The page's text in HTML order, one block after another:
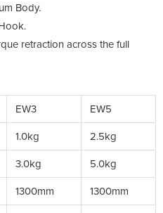
Body.
retraction across the full
EW3 EW5
1.0kg 2.5kg
3.0kg 5.0kg
1300mm 1300mm